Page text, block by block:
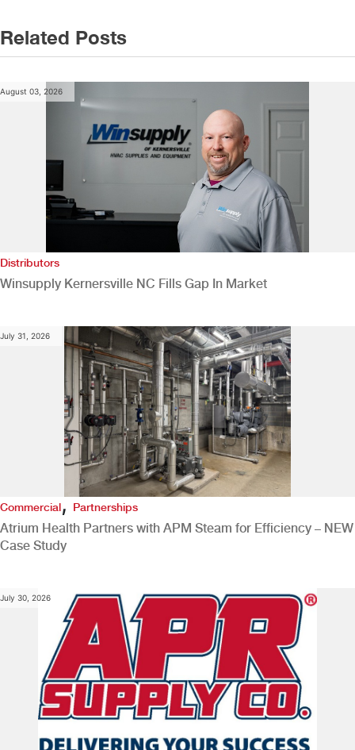
Related Posts
August 03, 2026
Distributors
Winsupply Kernersville NC Fills Gap In Market
July 31, 2026
Commercial,Partnerships
Atrium Health Partners with APM Steam for Efficiency – NEW
Case Study
July 30, 2026